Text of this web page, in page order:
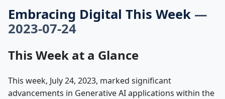
Embracing Digital This Week —
2023-07-24
This Week at a Glance
This week, July 24, 2023, marked significant
advancements in Generative AI applications within the